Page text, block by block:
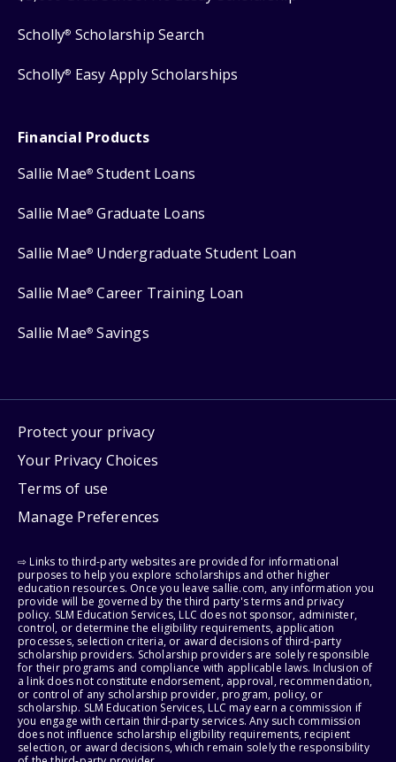
Scholly® Scholarship Search
Scholly® Easy Apply Scholarships
Financial Products
Sallie Mae® Student Loans
Sallie Mae® Graduate Loans
Sallie Mae® Undergraduate Student Loan
Sallie Mae® Career Training Loan
Sallie Mae® Savings
Protect your privacy
Your Privacy Choices
Terms of use
Manage Preferences
⇨ Links to third-party websites are provided for informational
purposes to help you explore scholarships and other higher
education resources. Once you leave sallie.com, any information you
provide will be governed by the third party's terms and privacy
policy. SLM Education Services, LLC does not sponsor, administer,
control, or determine the eligibility requirements, application
processes, selection criteria, or award decisions of third-party
scholarship providers. Scholarship providers are solely responsible
for their programs and compliance with applicable laws. Inclusion of
a link does not constitute endorsement, approval, recommendation,
or control of any scholarship provider, program, policy, or
scholarship. SLM Education Services, LLC may earn a commission if
you engage with certain third-party services. Any such commission
does not influence scholarship eligibility requirements, recipient
selection, or award decisions, which remain solely the responsibility